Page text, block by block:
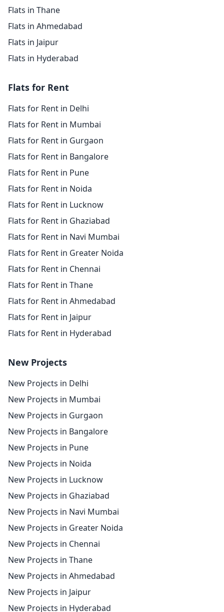
Flats in Thane
Flats in Ahmedabad
Flats in Jaipur
Flats in Hyderabad
Flats for Rent
Flats for Rent in Delhi
Flats for Rent in Mumbai
Flats for Rent in Gurgaon
Flats for Rent in Bangalore
Flats for Rent in Pune
Flats for Rent in Noida
Flats for Rent in Lucknow
Flats for Rent in Ghaziabad
Flats for Rent in Navi Mumbai
Flats for Rent in Greater Noida
Flats for Rent in Chennai
Flats for Rent in Thane
Flats for Rent in Ahmedabad
Flats for Rent in Jaipur
Flats for Rent in Hyderabad
New Projects
New Projects in Delhi
New Projects in Mumbai
New Projects in Gurgaon
New Projects in Bangalore
New Projects in Pune
New Projects in Noida
New Projects in Lucknow
New Projects in Ghaziabad
New Projects in Navi Mumbai
New Projects in Greater Noida
New Projects in Chennai
New Projects in Thane
New Projects in Ahmedabad
New Projects in Jaipur
New Projects in Hyderabad